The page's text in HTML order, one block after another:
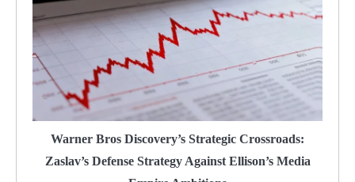
Warner Bros Discovery’s Strategic Crossroads:
Zaslav’s Defense Strategy Against Ellison’s Media